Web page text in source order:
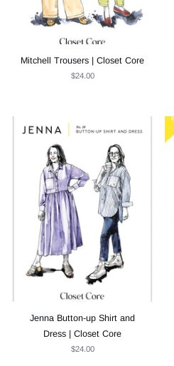
Mitchell Trousers | Closet Core
$24.00
Jenna Button-up Shirt and
Dress | Closet Core
$24.00